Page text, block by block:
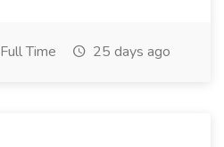
Full Time 25 days ago